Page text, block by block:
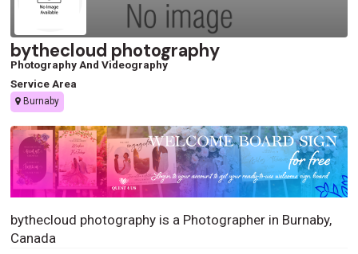
bythecloud photography
Photography And Videography
Service Area
Burnaby
bythecloud photography is a Photographer in Burnaby,
Canada